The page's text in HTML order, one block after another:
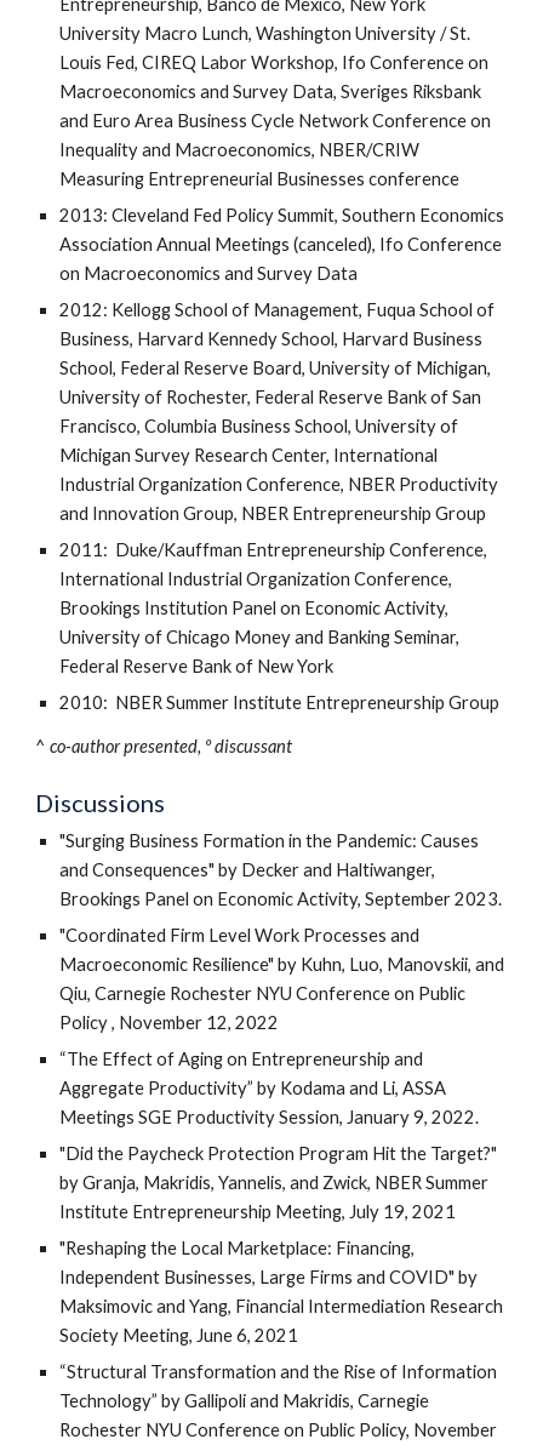
Entrepreneurship, Banco de Mexico, New York
University Macro Lunch, Washington University / St.
Louis Fed, CIREQ Labor Workshop, Ifo Conference on
Macroeconomics and Survey Data, Sveriges Riksbank
and Euro Area Business Cycle Network Conference on
Inequality and Macroeconomics, NBER/CRIW
Measuring Entrepreneurial Businesses conference
2013: Cleveland Fed Policy Summit, Southern Economics
Association Annual Meetings (canceled), Ifo Conference
on Macroeconomics and Survey Data
2012: Kellogg School of Management, Fuqua School of
Business, Harvard Kennedy School, Harvard Business
School, Federal Reserve Board, University of Michigan,
University of Rochester, Federal Reserve Bank of San
Francisco, Columbia Business School, University of
Michigan Survey Research Center, International
Industrial Organization Conference, NBER Productivity
and Innovation Group, NBER Entrepreneurship Group
2011: Duke/Kauffman Entrepreneurship Conference,
International Industrial Organization Conference,
Brookings Institution Panel on Economic Activity,
University of Chicago Money and Banking Seminar,
Federal Reserve Bank of New York
2010: NBER Summer Institute Entrepreneurship Group
^ co-author presented, º discussant
Discussions
"Surging Business Formation in the Pandemic: Causes
and Consequences" by Decker and Haltiwanger,
Brookings Panel on Economic Activity, September 2023.
"Coordinated Firm Level Work Processes and
Macroeconomic Resilience" by Kuhn, Luo, Manovskii, and
Qiu, Carnegie Rochester NYU Conference on Public
Policy , November 12, 2022
“The Effect of Aging on Entrepreneurship and
Aggregate Productivity” by Kodama and Li, ASSA
Meetings SGE Productivity Session, January 9, 2022.
"Did the Paycheck Protection Program Hit the Target?"
by Granja, Makridis, Yannelis, and Zwick, NBER Summer
Institute Entrepreneurship Meeting, July 19, 2021
"Reshaping the Local Marketplace: Financing,
Independent Businesses, Large Firms and COVID" by
Maksimovic and Yang, Financial Intermediation Research
Society Meeting, June 6, 2021
“Structural Transformation and the Rise of Information
Technology” by Gallipoli and Makridis, Carnegie
Rochester NYU Conference on Public Policy, November